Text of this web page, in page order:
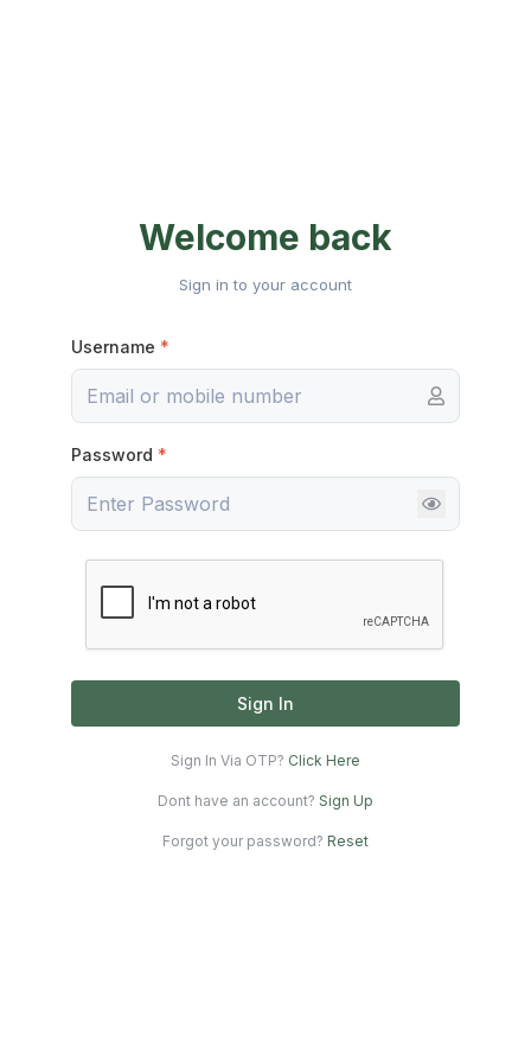
Welcome back
Sign in to your account
Username *
Password *
Sign In
Sign In Via OTP? Click Here
Dont have an account? Sign Up
Forgot your password? Reset